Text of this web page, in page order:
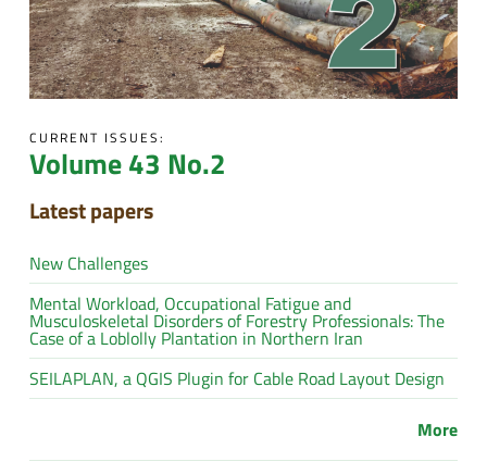
CURRENT ISSUES:
Volume 43 No.2
Latest papers
New Challenges
Mental Workload, Occupational Fatigue and
Musculoskeletal Disorders of Forestry Professionals: The
Case of a Loblolly Plantation in Northern Iran
SEILAPLAN, a QGIS Plugin for Cable Road Layout Design
More